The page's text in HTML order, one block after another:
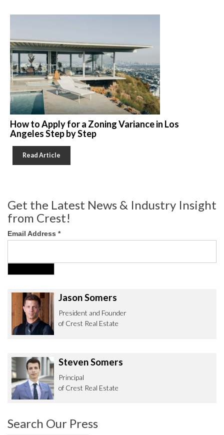
How to Apply for a Zoning Variance in Los
Angeles Step by Step
Read Article
Get the Latest News & Industry Insight
from Crest!
Email Address *
Jason Somers
President and Founder
of Crest Real Estate
Steven Somers
Principal
of Crest Real Estate
Search Our Press